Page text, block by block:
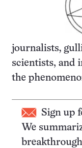
journalists,
scientists, and
the
Sign up
We